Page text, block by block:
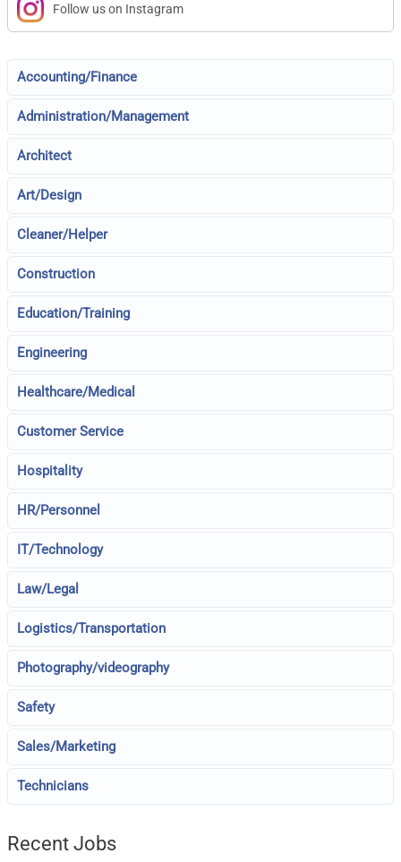
Follow us on Instagram
Accounting/Finance
Administration/Management
Architect
Art/Design
Cleaner/Helper
Construction
Education/Training
Engineering
Healthcare/Medical
Customer Service
Hospitality
HR/Personnel
IT/Technology
Law/Legal
Logistics/Transportation
Photography/videography
Safety
Sales/Marketing
Technicians
Recent Jobs